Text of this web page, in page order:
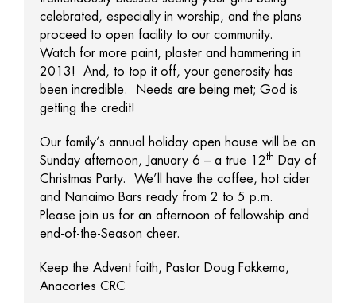
celebrated, especially in worship, and the plans
proceed to open facility to our community.
Watch for more paint, plaster and hammering in
2013! And, to top it off, your generosity has
been incredible. Needs are being met; God is
getting the credit!
Our family’s annual holiday open house will be on
Sunday afternoon, January 6 – a true 12th
Day of
Christmas Party. We’ll have the coffee, hot cider
and Nanaimo Bars ready from 2 to 5 p.m.
Please join us for an afternoon of fellowship and
end-of-the-Season cheer.
Keep the Advent faith, Pastor Doug Fakkema,
Anacortes CRC